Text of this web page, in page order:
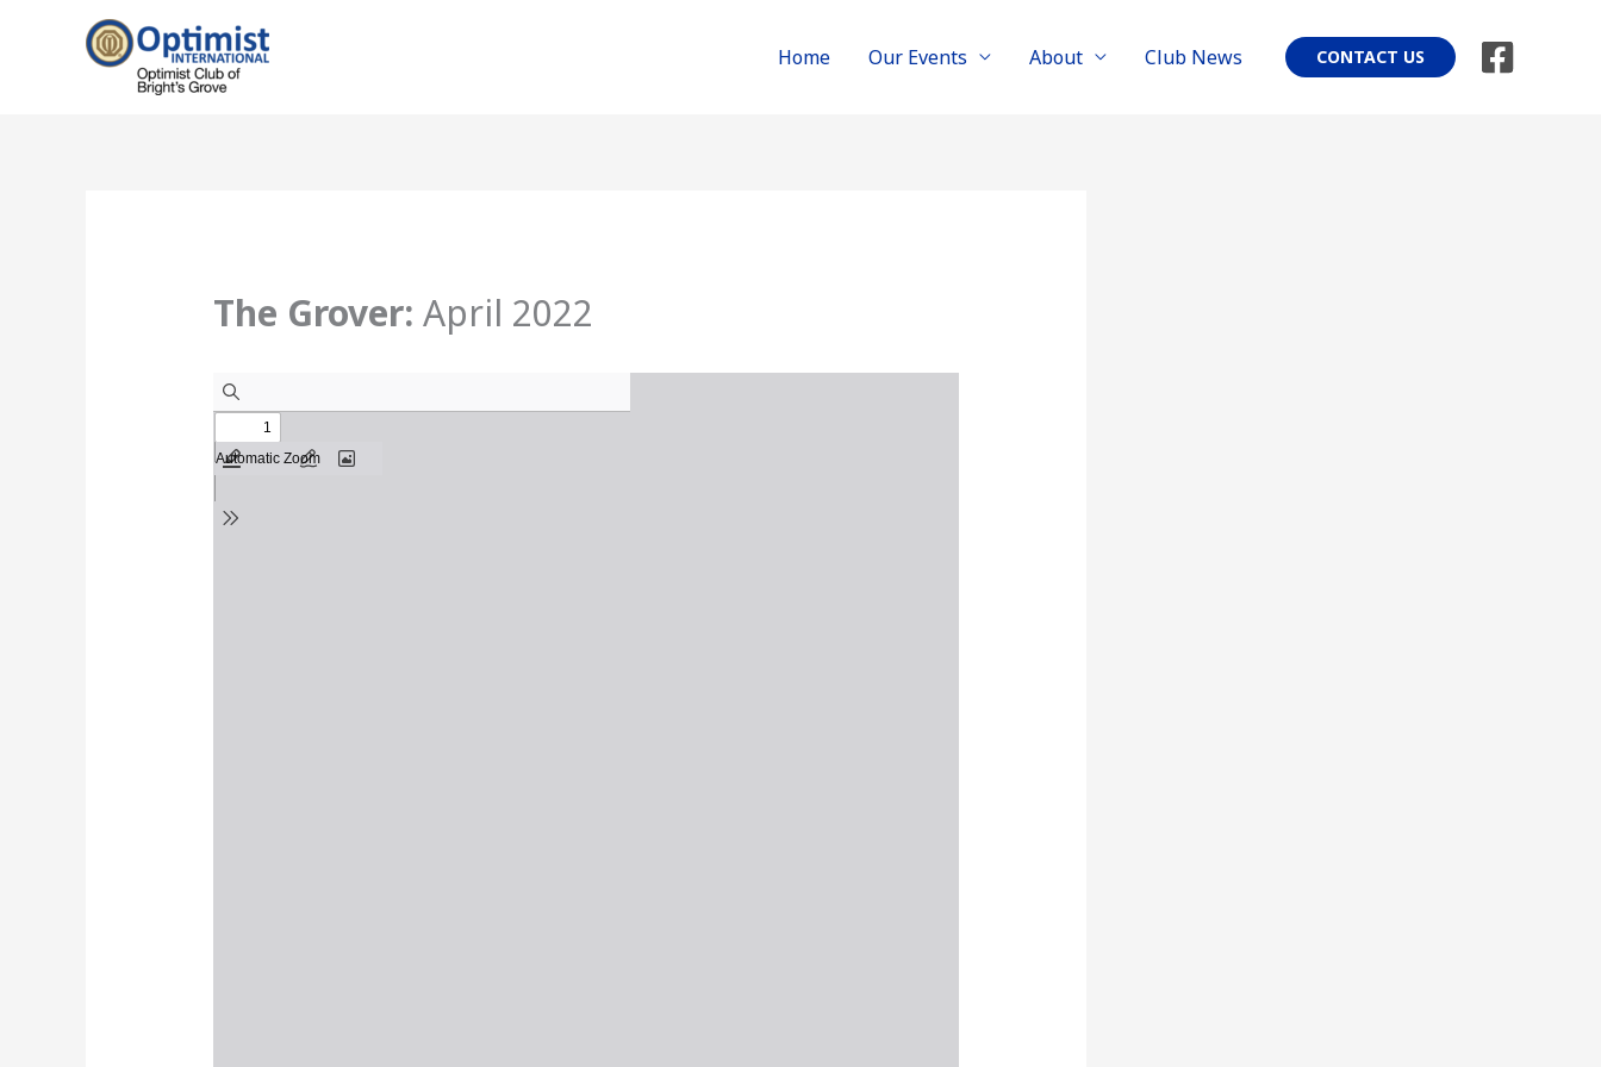
Home Our Events About Club News CONTACT US
The Grover: April 2022